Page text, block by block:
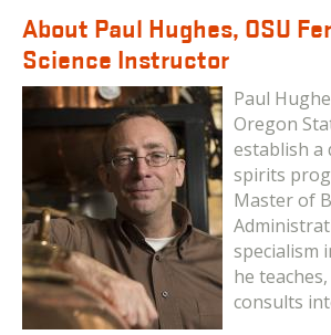
About Paul Hughes, OSU
Science Instructor
Paul
Oregon
establish a
spirits
Master of
specialism
he
consults